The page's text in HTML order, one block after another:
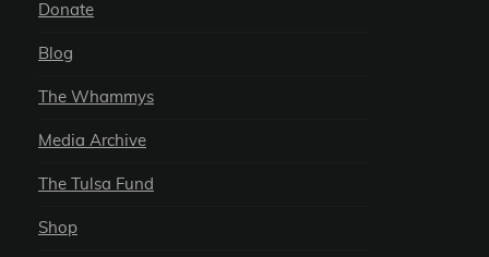
Donate
Blog
The Whammys
Media Archive
The Tulsa Fund
Shop